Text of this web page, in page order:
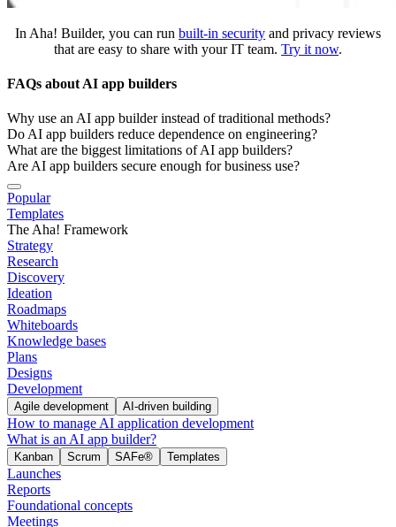
In Aha! Builder, you can run built-in security and privacy reviews
that are easy to share with your IT team. Try it now.
FAQs about AI app builders
Why use an AI app builder instead of traditional methods?
Do AI app builders reduce dependence on engineering?
What are the biggest limitations of AI app builders?
Are AI app builders secure enough for business use?
Popular
Templates
The Aha! Framework
Strategy
Research
Discovery
Ideation
Roadmaps
Whiteboards
Knowledge bases
Plans
Designs
Development
Agile development AI-driven building
How to manage AI application development
What is an AI app builder?
Kanban Scrum SAFe® Templates
Launches
Reports
Foundational concepts
Meetings